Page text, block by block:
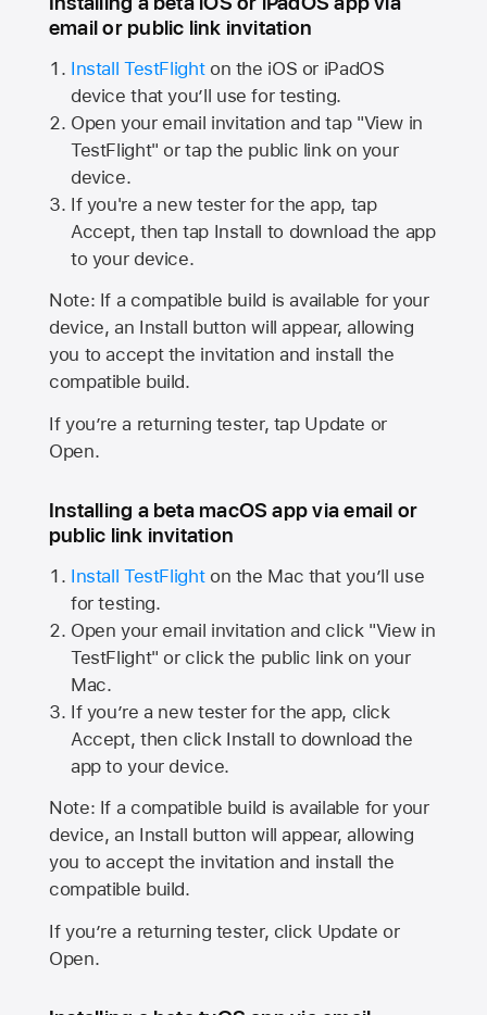
email or public link invitation
Install TestFlighton the iOS or iPadOS
device that you’ll use for testing.
Open your email invitation and tap "View in
TestFlight" or tap the public link on your
device.
If you're a new tester for the app, tap
Accept, then tap Install to download the app
to your device.
Note: If a compatible build is available for your
device, an Install button will appear, allowing
you to accept the invitation and install the
compatible build.
If you’re a returning tester, tap Update or
Open.
Installing a beta macOS app via email or
public link invitation
Install TestFlighton the Mac that you’ll use
for testing.
Open your email invitation and click "View in
TestFlight" or click the public link on your
Mac.
If you’re a new tester for the app, click
Accept, then click Install to download the
app to your device.
Note: If a compatible build is available for your
device, an Install button will appear, allowing
you to accept the invitation and install the
compatible build.
If you’re a returning tester, click Update or
Open.